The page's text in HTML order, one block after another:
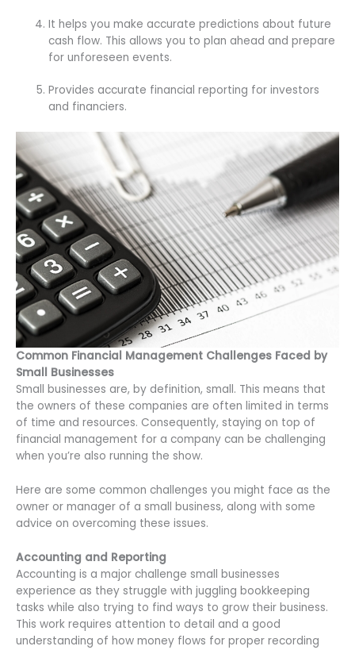
It helps you make accurate predictions about future
cash flow. This allows you to plan ahead and prepare
for unforeseen events.
Provides accurate financial reporting for investors
and financiers.
Common Financial Management Challenges Faced by
Small Businesses
Small businesses are, by definition, small. This means that
the owners of these companies are often limited in terms
of time and resources. Consequently, staying on top of
financial management for a company can be challenging
when you’re also running the show.
Here are some common challenges you might face as the
owner or manager of a small business, along with some
advice on overcoming these issues.
Accounting and Reporting
Accounting is a major challenge small businesses
experience as they struggle with juggling bookkeeping
tasks while also trying to find ways to grow their business.
This work requires attention to detail and a good
understanding of how money flows for proper recording